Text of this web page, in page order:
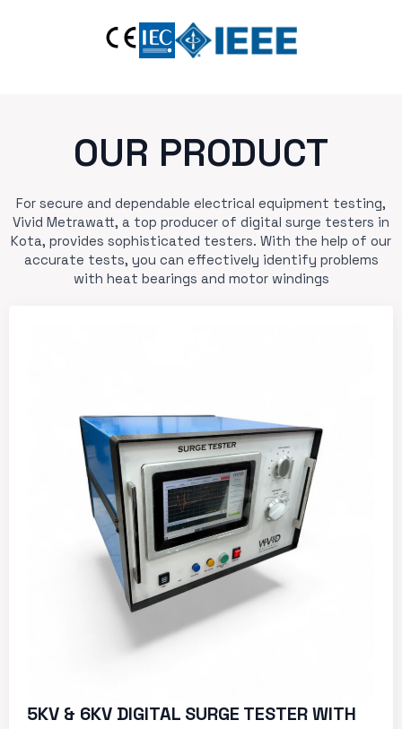
OUR PRODUCT
For secure and dependable electrical equipment testing,
Vivid Metrawatt, a top producer of digital surge testers in
Kota, provides sophisticated testers. With the help of our
accurate tests, you can effectively identify problems
with heat bearings and motor windings
5KV & 6KV DIGITAL SURGE TESTER WITH